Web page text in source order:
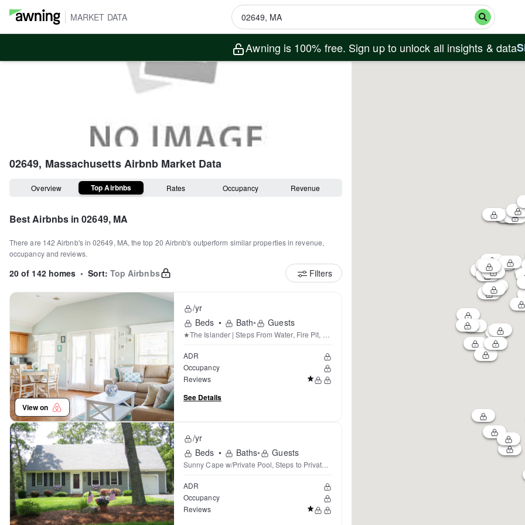
MARKET DATA
Awning is 100% free. Sign up to unlock all insights & data
02649, MassachusettsAirbnb Market Data
Overview Top Airbnbs Rates Occupancy Revenue
Best Airbnbs in02649, MA
There are 142 Airbnb's in02649, MA, the top 20 Airbnb's outperform similar properties in revenue,
occupancy and reviews.
20 of 142 homes • Sort: Top Airbnbs Filters
View on
/yr
Beds • Bath• Guests
★The Islander | Steps From Water, Fire Pit, AC★
ADR
Occupancy
Reviews
See Details
/yr
Beds • Baths• Guests
Sunny Cape w/Private Pool, Steps to Private Lake
ADR
Occupancy
Reviews